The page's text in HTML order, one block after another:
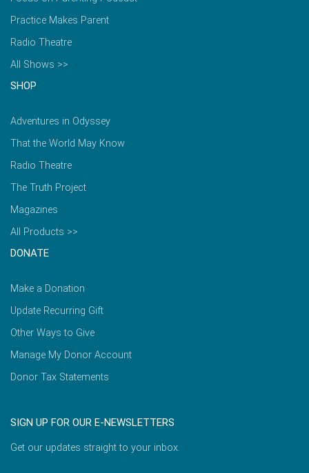
Practice Makes Parent
Radio Theatre
All Shows >>
SHOP
Adventures in Odyssey
That the World May Know
Radio Theatre
The Truth Project
Magazines
All Products >>
DONATE
Make a Donation
Update Recurring Gift
Other Ways to Give
Manage My Donor Account
Donor Tax Statements
SIGN UP FOR OUR E-NEWSLETTERS
Get our updates straight to your inbox.